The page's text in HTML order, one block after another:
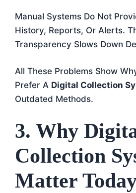
Manual Systems Do Not
History, Reports, Or Alerts.
Transparency Slows Down
All These Problems Show
Prefer A Digital Collection
Outdated Methods.
3. Why
Collection
Matter